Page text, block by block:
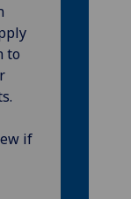
to
if